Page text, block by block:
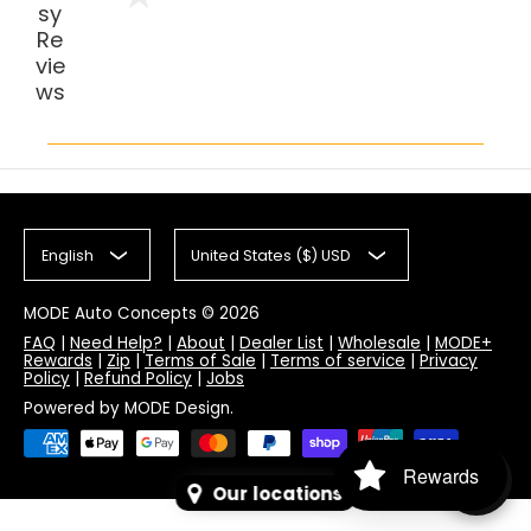
sy
Re
vie
ws
English United States ($) USD
MODE Auto Concepts © 2026
FAQ
Need Help? About Dealer List Wholesale MODE+
Rewards Zip Terms of Sale Terms of service Privacy
Policy Refund Policy
Jobs
Powered by MODE Design.
Our locations
Rewards